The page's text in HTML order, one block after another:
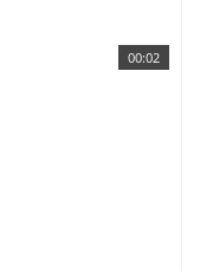
00:02